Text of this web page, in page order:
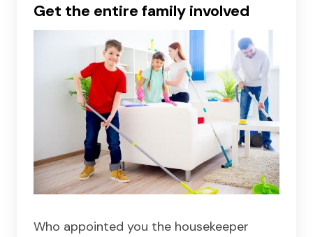
Get the entire family involved
Who appointed you the housekeeper